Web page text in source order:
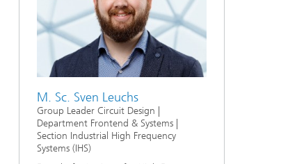
M. Sc. Sven Leuchs
Group Leader Circuit Design |
Department Frontend & Systems |
Section Industrial High Frequency
Systems (IHS)